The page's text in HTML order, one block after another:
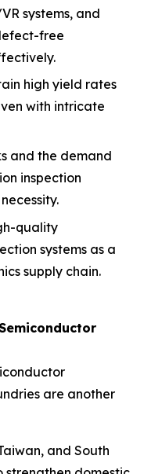
systems, and
free
high yield rates
with intricate
and the demand
inspection
quality
systems as a
supply chain.
are another
and South